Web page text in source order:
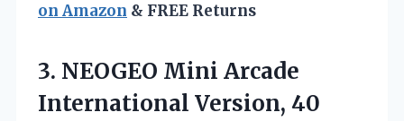
on Amazon & FREE Returns
3. NEOGEO Mini Arcade
International Version, 40